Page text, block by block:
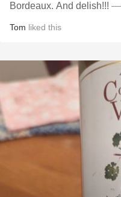
Bordeaux. And delish!!! —
Tom liked this